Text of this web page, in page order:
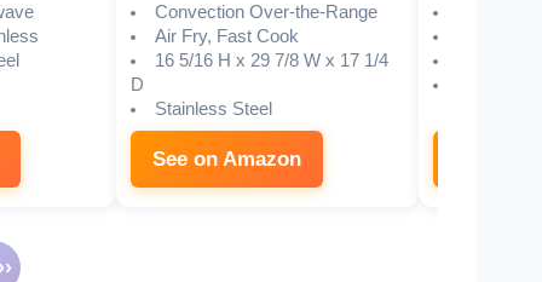
Convection Over-the-Range
Air Fry, Fast Cook
16 5/16 H x 29 7/8 W x 17 1/4
D
Stainless Steel
See on Amazon